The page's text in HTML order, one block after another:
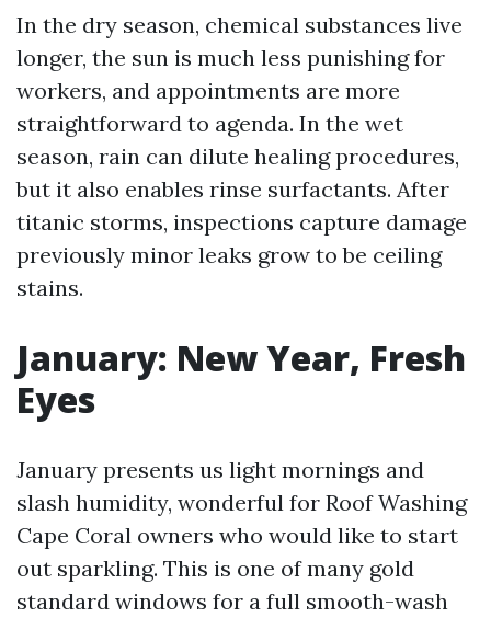
In the dry season, chemical substances live
longer, the sun is much less punishing for
workers, and appointments are more
straightforward to agenda. In the wet
season, rain can dilute healing procedures,
but it also enables rinse surfactants. After
titanic storms, inspections capture damage
previously minor leaks grow to be ceiling
stains.
January: New Year, Fresh
Eyes
January presents us light mornings and
slash humidity, wonderful for Roof Washing
Cape Coral owners who would like to start
out sparkling. This is one of many gold
standard windows for a full smooth-wash